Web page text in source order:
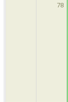
78